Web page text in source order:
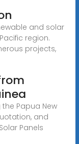
and solar
region.
projects,
Papua New
and
Panels